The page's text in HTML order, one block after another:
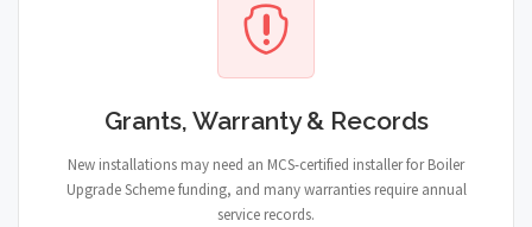
Grants, Warranty & Records
New installations may need an MCS-certified installer for Boiler
Upgrade Scheme funding, and many warranties require annual
service records.